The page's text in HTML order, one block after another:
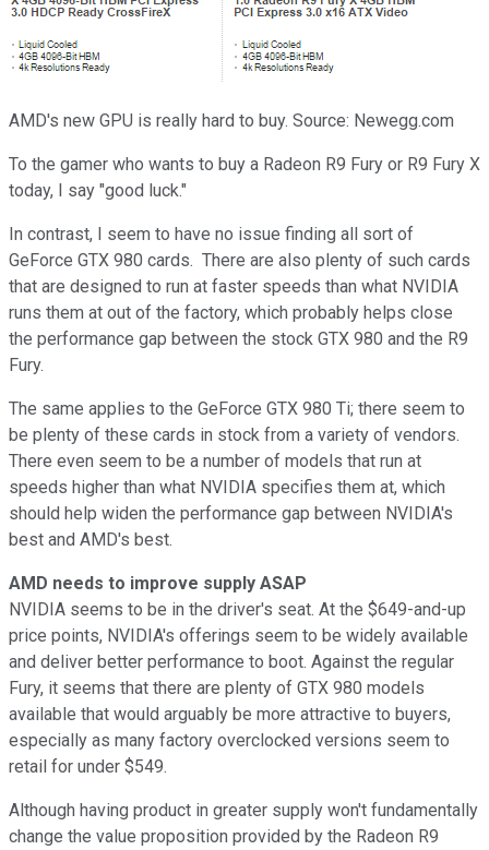
AMD's new GPU is really hard to buy. Source: Newegg.com
To the gamer who wants to buy a Radeon R9 Fury or R9 Fury X
today, I say "good luck."
In contrast, I seem to have no issue finding all sort of
GeForce GTX 980 cards. There are also plenty of such cards
that are designed to run at faster speeds than what NVIDIA
runs them at out of the factory, which probably helps close
the performance gap between the stock GTX 980 and the R9
Fury.
The same applies to the GeForce GTX 980 Ti; there seem to
be plenty of these cards in stock from a variety of vendors.
There even seem to be a number of models that run at
speeds higher than what NVIDIA specifies them at, which
should help widen the performance gap between NVIDIA's
best and AMD's best.
AMD needs to improve supply ASAP
NVIDIA seems to be in the driver's seat. At the $649-and-up
price points, NVIDIA's offerings seem to be widely available
and deliver better performance to boot. Against the regular
Fury, it seems that there are plenty of GTX 980 models
available that would arguably be more attractive to buyers,
especially as many factory overclocked versions seem to
retail for under $549.
Although having product in greater supply won't fundamentally
change the value proposition provided by the Radeon R9